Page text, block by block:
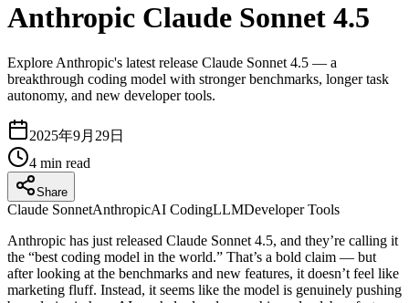
Anthropic Claude Sonnet 4.5
Explore Anthropic's latest release Claude Sonnet 4.5 — a
breakthrough coding model with stronger benchmarks, longer task
autonomy, and new developer tools.
2025年9月29日
4 min read
Share
Claude SonnetAnthropicAI CodingLLMDeveloper Tools
Anthropic has just released Claude Sonnet 4.5, and they’re calling it
the “best coding model in the world.” That’s a bold claim — but
after looking at the benchmarks and new features, it doesn’t feel like
marketing fluff. Instead, it seems like the model is genuinely pushing